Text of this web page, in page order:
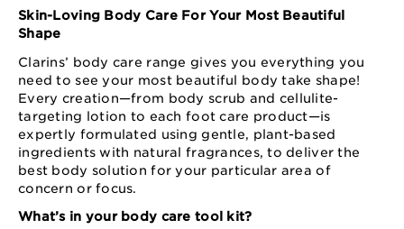
Skin-Loving Body Care For Your Most Beautiful
Shape
Clarins’ body care range gives you everything you
need to see your most beautiful body take shape!
Every creation—from body scrub and cellulite-
targeting lotion to each foot care product—is
expertly formulated using gentle, plant-based
ingredients with natural fragrances, to deliver the
best body solution for your particular area of
concern or focus.
What’s in your body care tool kit?